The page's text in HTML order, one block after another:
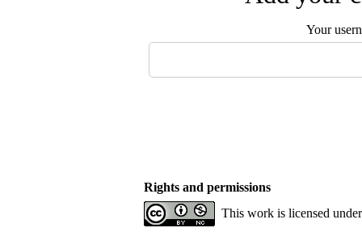
Your
Rights and permissions
This work is licensed